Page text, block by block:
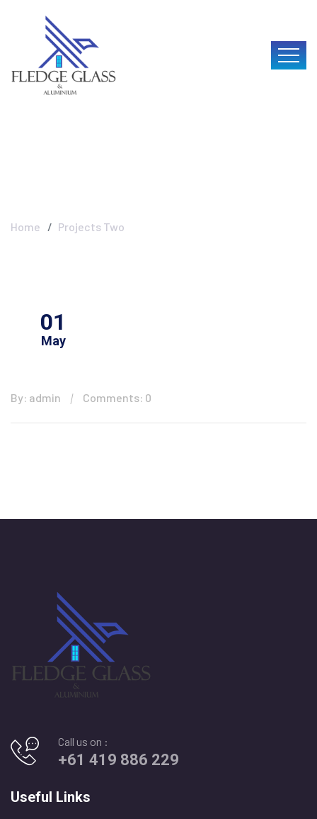
Home Projects Two
01
May
By: admin Comments: 0
Call us on :
+61 419 886 229
Useful Links